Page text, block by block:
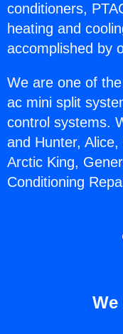
conditioners,
heating and
accomplished by
We are one of
ac mini split
control systems.
and Hunter,
Arctic King,
Conditioning